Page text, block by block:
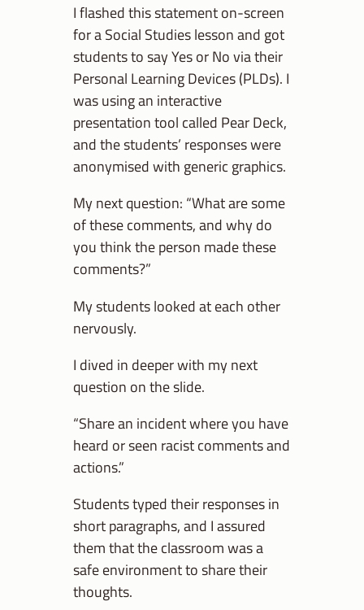
I flashed this statement on-screen
for a Social Studies lesson and got
students to say Yes or No via their
Personal Learning Devices (PLDs). I
was using an interactive
presentation tool called Pear Deck,
and the students’ responses were
anonymised with generic graphics.
My next question: “What are some
of these comments, and why do
you think the person made these
comments?”
My students looked at each other
nervously.
I dived in deeper with my next
question on the slide.
“Share an incident where you have
heard or seen racist comments and
actions.”
Students typed their responses in
short paragraphs, and I assured
them that the classroom was a
safe environment to share their
thoughts.